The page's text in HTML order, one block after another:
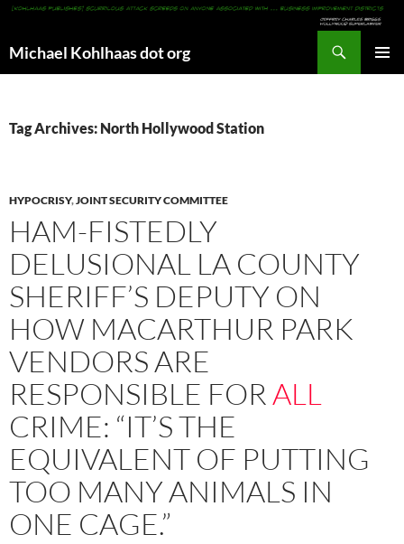
Michael Kohlhaas dot org
Tag Archives: North Hollywood Station
HYPOCRISY,JOINT SECURITY COMMITTEE
HAM-FISTEDLY
DELUSIONAL LA COUNTY
SHERIFF’S DEPUTY ON
HOW MACARTHUR PARK
VENDORS ARE
RESPONSIBLE FORALL
CRIME: “IT’S THE
EQUIVALENT OF PUTTING
TOO MANY ANIMALS IN
ONE CAGE.”